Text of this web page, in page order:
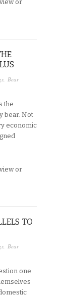
or
Bear
the
bear. Not
economic
or
TO
, Bear
one